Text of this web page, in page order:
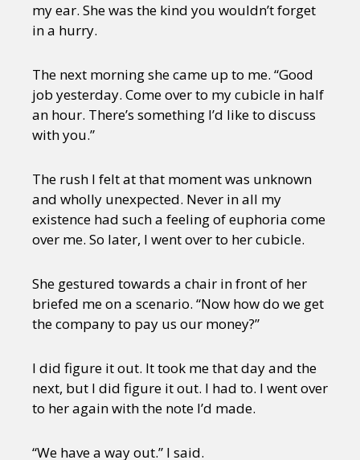
my ear. She was the kind you wouldn’t forget
in a hurry.
The next morning she came up to me. “Good
job yesterday. Come over to my cubicle in half
an hour. There’s something I’d like to discuss
with you.”
The rush I felt at that moment was unknown
and wholly unexpected. Never in all my
existence had such a feeling of euphoria come
over me. So later, I went over to her cubicle.
She gestured towards a chair in front of her
briefed me on a scenario. “Now how do we get
the company to pay us our money?”
I did figure it out. It took me that day and the
next, but I did figure it out. I had to. I went over
to her again with the note I’d made.
“We have a way out.” I said.